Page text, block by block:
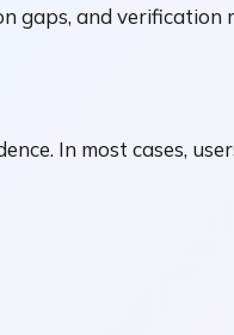
gaps, and verification
In most cases,